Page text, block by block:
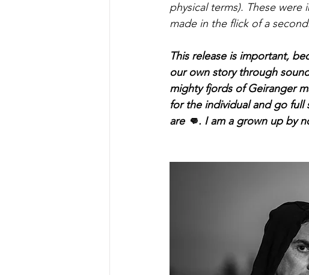
physical terms). These were
made in the flick of a
This release is important,
our own story through
mighty fjords of Geiranger
for the individual and go
are 👊. I am a grown up by